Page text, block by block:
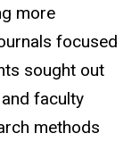
more
focused
sought out
faculty
methods